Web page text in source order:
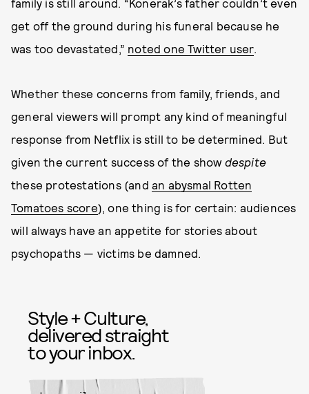
family is still around. “Konerak’s father couldn’t even
get off the ground during his funeral because he
was too devastated,” noted one Twitter user.
Whether these concerns from family, friends, and
general viewers will prompt any kind of meaningful
response from Netflix is still to be determined. But
given the current success of the show despite
these protestations (and an abysmal Rotten
Tomatoes score), one thing is for certain: audiences
will always have an appetite for stories about
psychopaths — victims be damned.
Style + Culture,
delivered straight
to your inbox.